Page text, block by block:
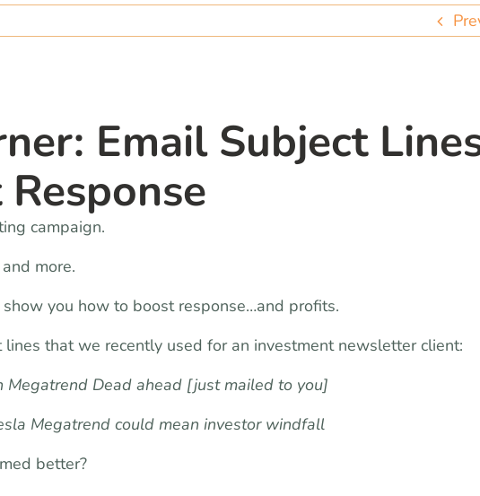
Email Subject
campaign.
more.
you how to boost response…and profits.
that we recently used for an investment newsletter client:
Megatrend Dead ahead [just mailed to you]
Megatrend could mean investor windfall
better?